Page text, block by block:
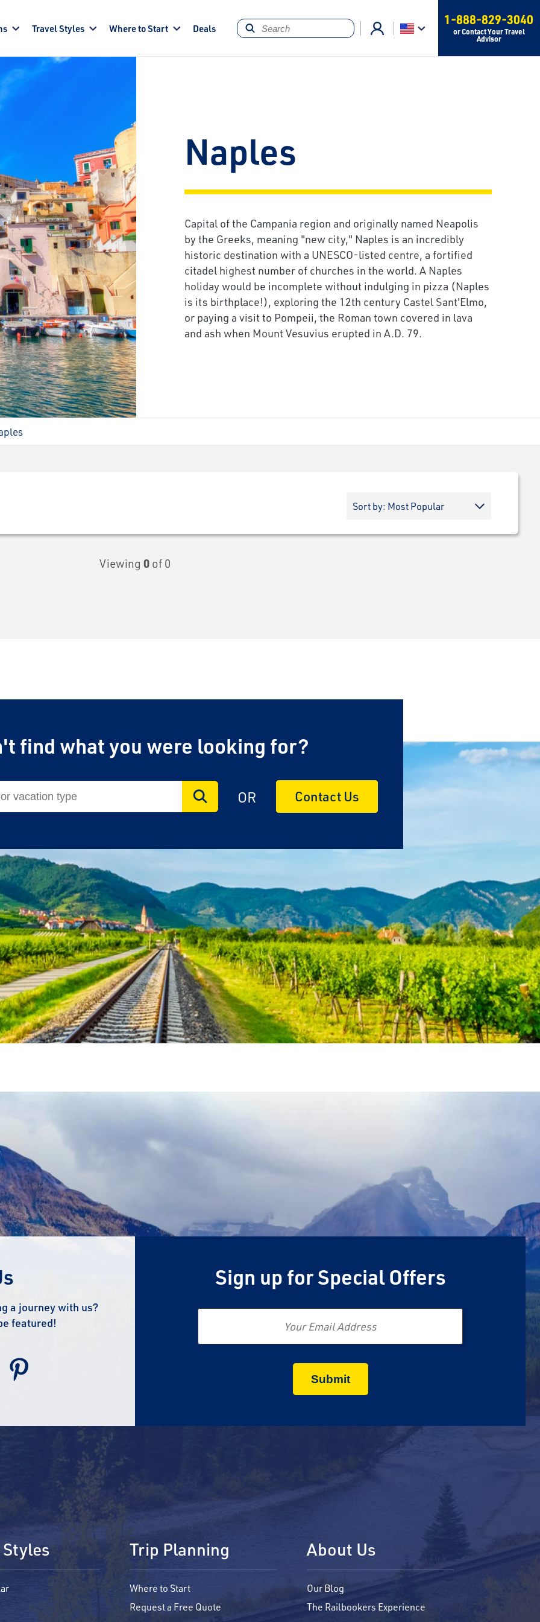
Travel Styles Where to Start Deals
1-888-829-3040
or Contact Your Travel
Advisor
Naples
Capital of the Campania region and originally named Neapolis
by the Greeks, meaning "new city," Naples is an incredibly
historic destination with a UNESCO-listed centre, a fortified
citadel highest number of churches in the world. A Naples
holiday would be incomplete without indulging in pizza (Naples
is its birthplace!), exploring the 12th century Castel Sant'Elmo,
or paying a visit to Pompeii, the Roman town covered in lava
and ash when Mount Vesuvius erupted in A.D. 79.
Viewing 0 of 0
find what you were looking for?
OR Contact Us
a journey with us?
featured!
Sign up for Special Offers
Email
Trip Planning
Where to Start
Request a Free Quote
About Us
Our Blog
The Railbookers Experience